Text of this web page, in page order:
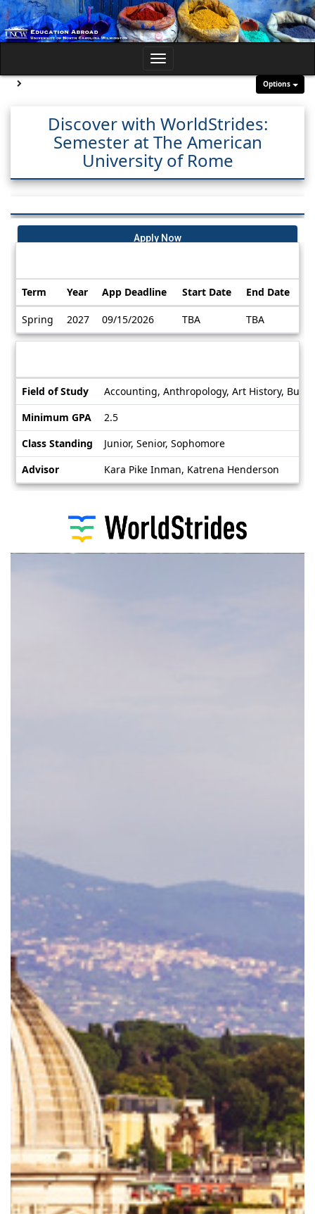
Skip
to
content
Toggle
Options
Site page expand/collapse
Discover with WorldStrides:
Semester at The American
University of Rome
Apply Now
Dates
Deadlines
Term Year App Deadline Start Date End Date
Spring 2027 09/15/2026 TBA TBA
Information
Field of Study
Accounting, Anthropology, Art History,
Minimum GPA
2.5
Class Standing
Junior, Senior, Sophomore
Advisor
Kara Pike Inman, Katrena Henderson